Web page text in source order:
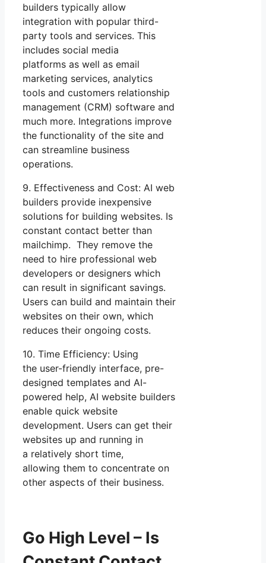
builders typically allow
integration with popular third-
party tools and services. This
includes social media
platforms as well as email
marketing services, analytics
tools and customers relationship
management (CRM) software and
much more. Integrations improve
the functionality of the site and
can streamline business
operations.
9. Effectiveness and Cost: AI web
builders provide inexpensive
solutions for building websites. Is
constant contact better than
mailchimp. They remove the
need to hire professional web
developers or designers which
can result in significant savings.
Users can build and maintain their
websites on their own, which
reduces their ongoing costs.
10. Time Efficiency: Using
the user-friendly interface, pre-
designed templates and AI-
powered help, AI website builders
enable quick website
development. Users can get their
websites up and running in
a relatively short time,
allowing them to concentrate on
other aspects of their business.
Go High Level – Is